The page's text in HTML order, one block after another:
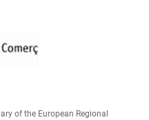
of the European Regional